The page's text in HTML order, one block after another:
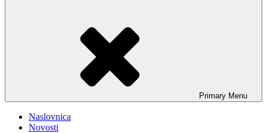
Primary Menu
Naslovnica
Novosti